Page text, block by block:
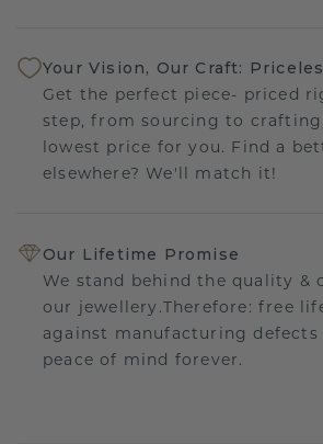
Your Vision, Our Craft:
Get the perfect piece- priced
step, from sourcing to
lowest price for you. Find a
elsewhere? We'll match it!
Our Lifetime Promise
We stand behind the quality &
our jewellery.Therefore: free
against manufacturing
peace of mind forever.